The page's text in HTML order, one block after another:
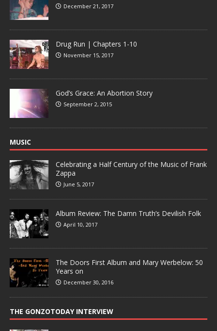
December 21, 2017
Drug Run | Chapters 1-10
November 15, 2017
God’s Grace: An Abortion Story
September 2, 2015
MUSIC
Celebrating a Half Century of the Music of Frank
Zappa
June 5, 2017
Album Review: The Damn Truth’s Devilish Folk
April 10, 2017
The Doors First Album and Mary Werbelow: 50
Years on
December 30, 2016
THE GONZOTODAY INTERVIEW